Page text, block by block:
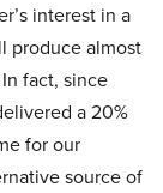
interest in a
produce almost
fact, since
a 20%
for our
source of